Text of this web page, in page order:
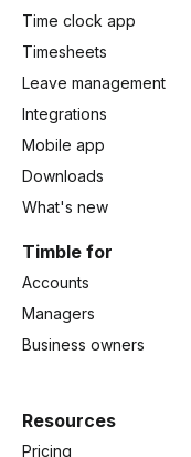
Time clock app
Timesheets
Leave management
Integrations
Mobile app
Downloads
What's new
Timble for
Accounts
Managers
Business owners
Resources
Pricing